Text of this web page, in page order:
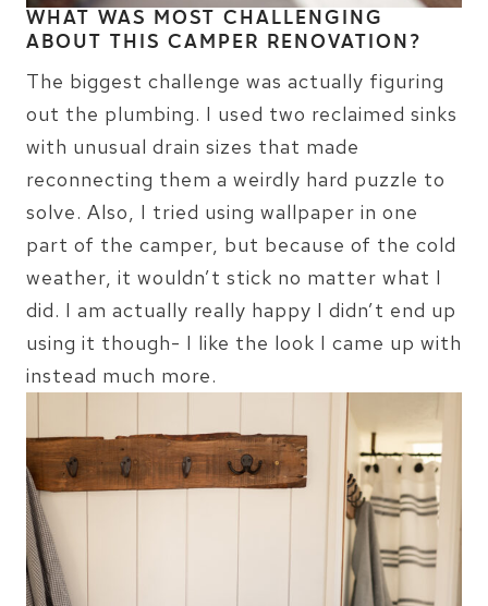
WHAT WAS MOST CHALLENGING
ABOUT THIS CAMPER RENOVATION?
The biggest challenge was actually figuring
out the plumbing. I used two reclaimed sinks
with unusual drain sizes that made
reconnecting them a weirdly hard puzzle to
solve. Also, I tried using wallpaper in one
part of the camper, but because of the cold
weather, it wouldn’t stick no matter what I
did. I am actually really happy I didn’t end up
using it though- I like the look I came up with
instead much more.